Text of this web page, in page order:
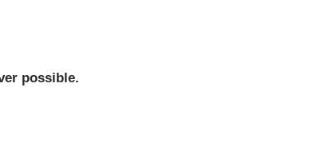
possible.